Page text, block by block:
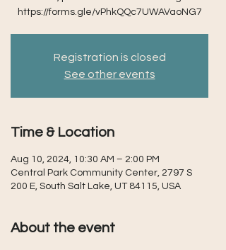
https://forms.gle/vPhkQQc7UWAVaoNG7
Registration is closed
See other events
Time & Location
Aug 10, 2024, 10:30 AM – 2:00 PM
Central Park Community Center, 2797 S
200 E, South Salt Lake, UT 84115, USA
About the event